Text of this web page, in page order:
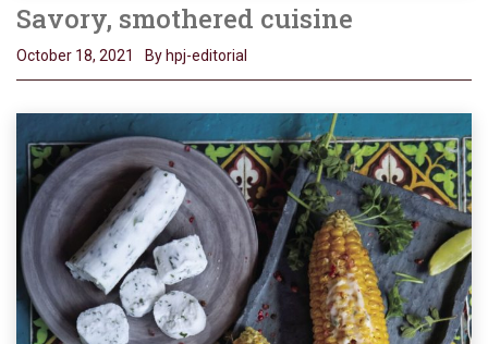
Savory, smothered cuisine
October 18, 2021 By hpj-editorial